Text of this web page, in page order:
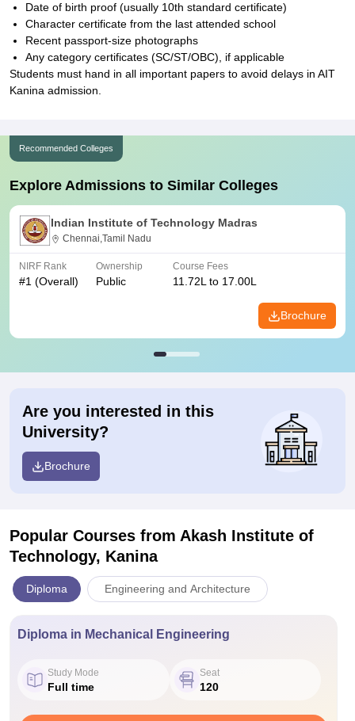
Date of birth proof (usually 10th standard certificate)
Character certificate from the last attended school
Recent passport-size photographs
Any category certificates (SC/ST/OBC), if applicable
Students must hand in all important papers to avoid delays in AIT
Kanina admission.
Recommended Colleges
Explore Admissions to Similar Colleges
Indian Institute of Technology Madras
Chennai,Tamil Nadu
NIRF Rank
#1 (Overall)
Ownership
Public
Course Fees
11.72L to 17.00L
Brochure
Are you interested in this
University?
Brochure
Popular Courses from Akash Institute of
Technology, Kanina
Diploma Engineering and Architecture
Diploma in Mechanical Engineering
Study Mode
Full time
Seat
120